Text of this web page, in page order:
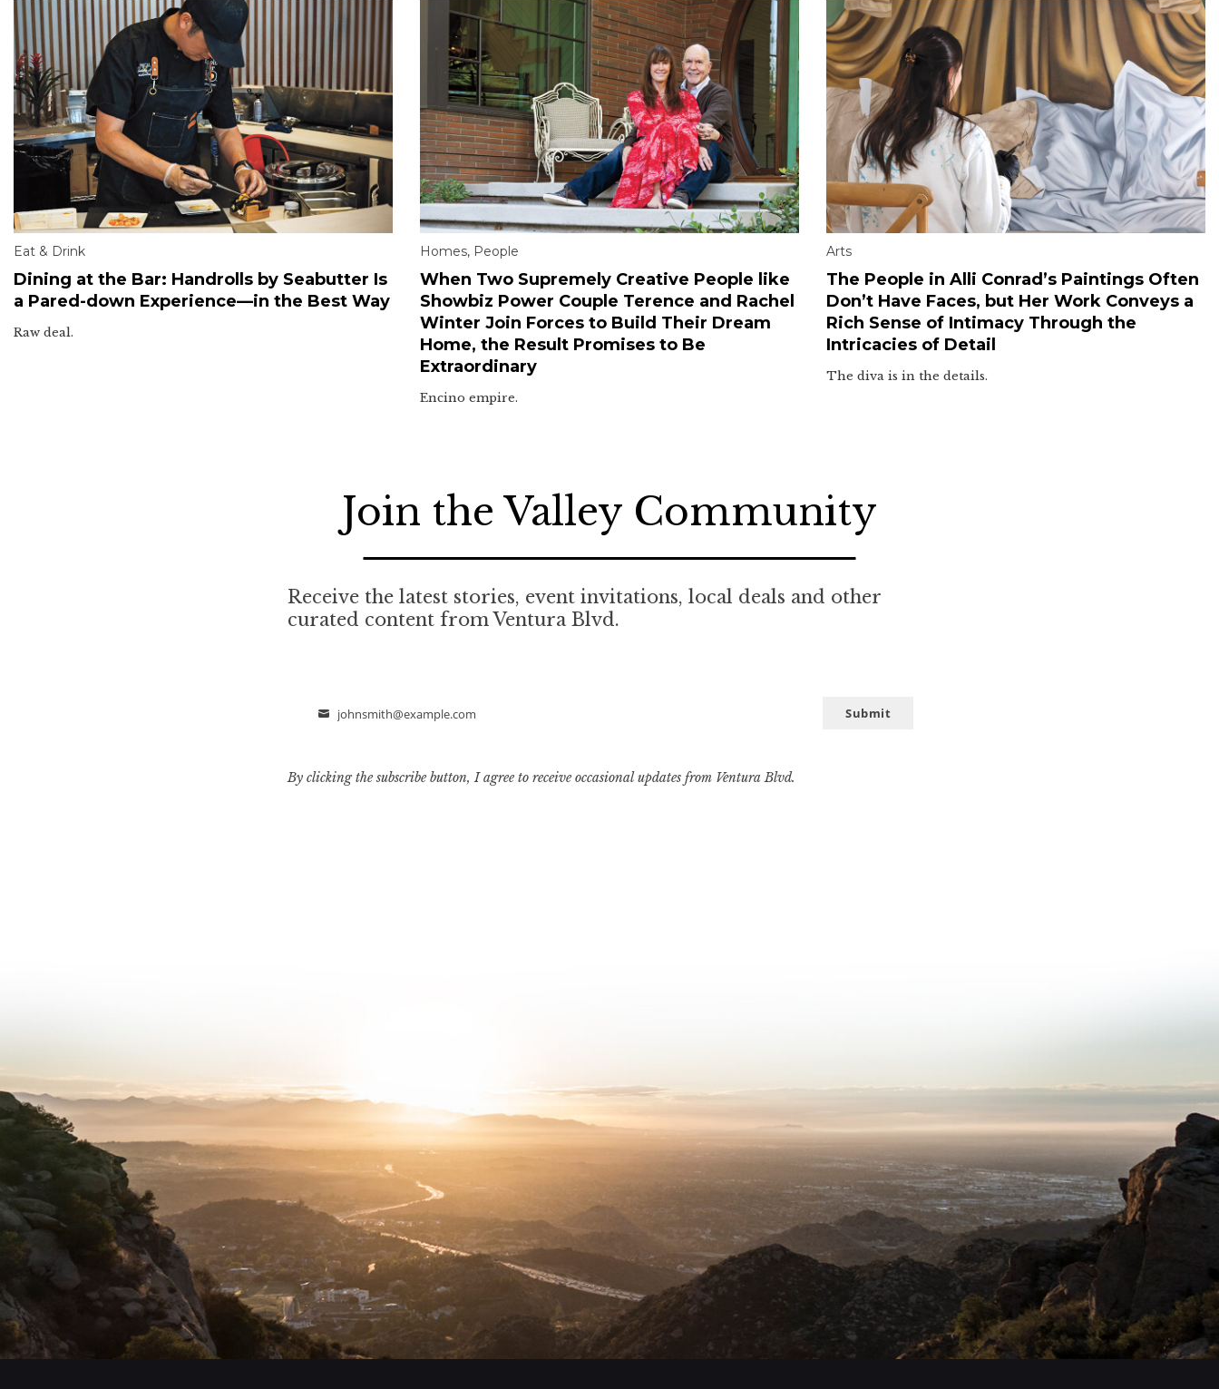
Eat & Drink
Dining at the Bar: Handrolls by Seabutter Is
a Pared-down Experience—in the Best Way
Raw deal.
Homes, People
When Two Supremely Creative People like
Showbiz Power Couple Terence and Rachel
Winter Join Forces to Build Their Dream
Home, the Result Promises to Be
Extraordinary
Encino empire.
Arts
The People in Alli Conrad’s Paintings Often
Don’t Have Faces, but Her Work Conveys a
Rich Sense of Intimacy Through the
Intricacies of Detail
The diva is in the details.
Join the Valley Community
Receive the latest stories, event invitations, local deals and other
curated content from Ventura Blvd.
Email
johnsmith@example.com Submit
By clicking the subscribe button, I agree to receive occasional updates from Ventura Blvd.